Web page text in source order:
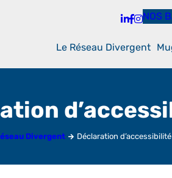
NOS
Le Réseau Divergent
Divergent Déclaration d’accessibilité